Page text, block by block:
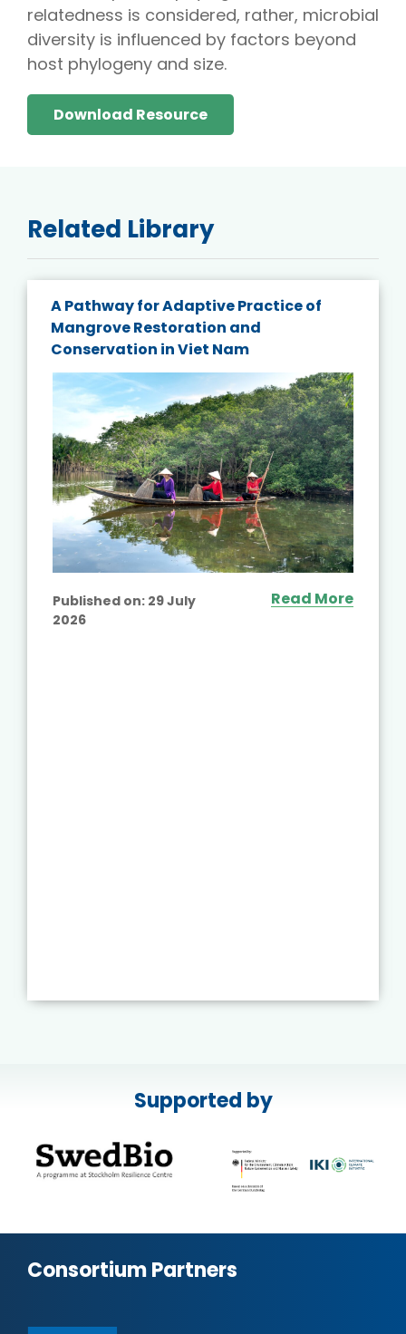
relatedness is considered, rather, microbial
diversity is influenced by factors beyond
host phylogeny and size.
Download Resource
Related Library
A Pathway for Adaptive Practice of
Mangrove Restoration and
Conservation in Viet Nam
Published on: 29 July
2026
Read More
Supported by
Consortium Partners